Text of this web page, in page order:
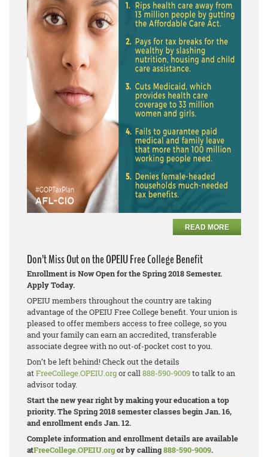
READ MORE
Don’t Miss Out on the OPEIU Free College Benefit
Enrollment is Now Open for the Spring 2018 Semester.
Apply Today.
OPEIU members throughout the country are taking
advantage of the OPEIU Free College benefit. Your union is
pleased to offer members access to free college, so you
and your family can earn an accredited, transferable
associate degree with no out-of-pocket cost to you.
Don’t be left behind! Check out the details
atFreeCollege.OPEIU.orgor call888-590-9009to talk to an
advisor today.
Start the new year right by making your education a top
priority. The Spring 2018 semester classes begin Jan. 16,
and enrollment ends Jan. 12.
Complete information and enrollment details are available
atFreeCollege.OPEIU.orgor by calling888-590-9009.